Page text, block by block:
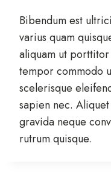
Bibendum est
varius quam
aliquam ut
tempor commodo
scelerisque
sapien nec.
gravida neque
rutrum quisque.